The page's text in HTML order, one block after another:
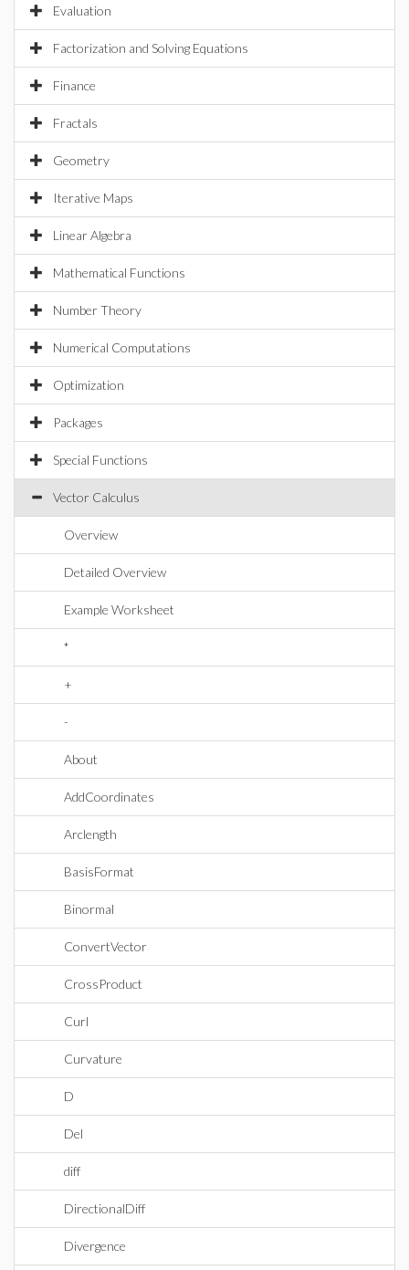
Evaluation
Factorization and Solving Equations
Finance
Fractals
Geometry
Iterative Maps
Linear Algebra
Mathematical Functions
Number Theory
Numerical Computations
Optimization
Packages
Special Functions
Vector Calculus
Overview
Detailed Overview
Example Worksheet
*
+
-
About
AddCoordinates
Arclength
BasisFormat
Binormal
ConvertVector
CrossProduct
Curl
Curvature
D
Del
diff
DirectionalDiff
Divergence